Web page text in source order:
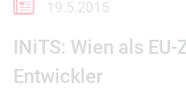
19.5.2015
INiTS: Wien als
Entwickler